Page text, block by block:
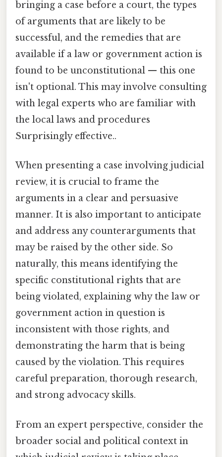
bringing a case before a court, the types
of arguments that are likely to be
successful, and the remedies that are
available if a law or government action is
found to be unconstitutional — this one
isn't optional. This may involve consulting
with legal experts who are familiar with
the local laws and procedures
Surprisingly effective..
When presenting a case involving judicial
review, it is crucial to frame the
arguments in a clear and persuasive
manner. It is also important to anticipate
and address any counterarguments that
may be raised by the other side. So
naturally, this means identifying the
specific constitutional rights that are
being violated, explaining why the law or
government action in question is
inconsistent with those rights, and
demonstrating the harm that is being
caused by the violation. This requires
careful preparation, thorough research,
and strong advocacy skills.
From an expert perspective, consider the
broader social and political context in